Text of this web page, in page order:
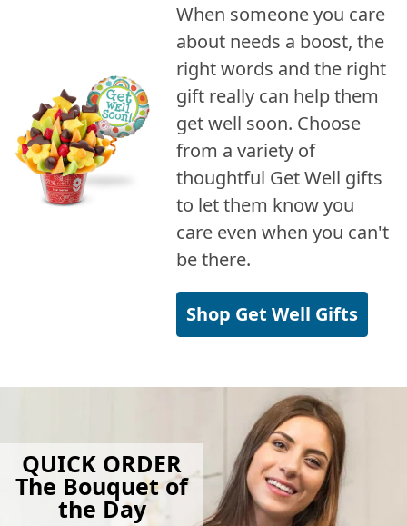
When someone you care
about needs a boost, the
right words and the right
gift really can help them
get well soon. Choose
from a variety of
thoughtful Get Well gifts
to let them know you
care even when you can't
be there.
Shop Get Well Gifts
QUICK ORDER
The Bouquet of
the Day